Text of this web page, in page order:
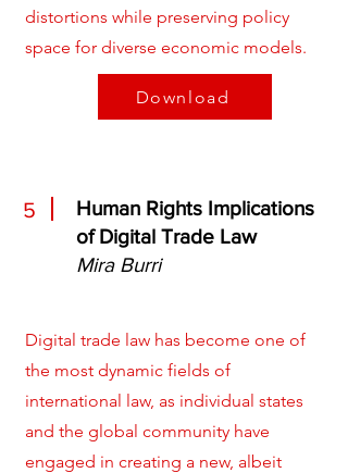
distortions while preserving policy
space for diverse economic models.
Download
5
Human Rights Implications
of Digital Trade Law
Mira Burri
Digital trade law has become one of
the most dynamic fields of
international law, as individual states
and the global community have
engaged in creating a new, albeit